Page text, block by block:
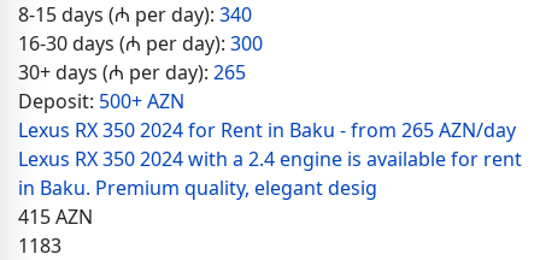
8-15 days (₼ per day): 340
16-30 days (₼ per day): 300
30+ days (₼ per day): 265
Deposit: 500+ AZN
Lexus RX 350 2024 for Rent in Baku - from 265 AZN/day
Lexus RX 350 2024 with a 2.4 engine is available for rent
in Baku. Premium quality, elegant desig
415AZN
1183